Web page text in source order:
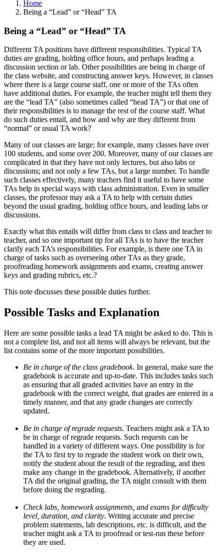
Home
Being a “Lead” or “Head” TA
Being a “Lead” or “Head” TA
Different TA positions have different responsibilities. Typical TA
duties are grading, holding office hours, and perhaps leading a
discussion section or lab. Other possibilities are being in charge of
the class website, and constructing answer keys. However, in classes
where there is a large course staff, one or more of the TAs often
have additional duties. For example, the teacher might tell them they
are the “lead TA” (also sometimes called “head TA”) or that one of
their responsibilities is to manage the rest of the course staff. What
do such duties entail, and how and why are they different from
“normal” or usual TA work?
Many of our classes are large; for example, many classes have over
100 students, and some over 200. Moreover, many of our classes are
complicated in that they have not only lectures, but also labs or
discussions; and not only a few TAs, but a large number. To handle
such classes effectively, many teachers find it useful to have some
TAs help in special ways with class administration. Even in smaller
classes, the professor may ask a TA to help with certain duties
beyond the usual grading, holding office hours, and leading labs or
discussions.
Exactly what this entails will differ from class to class and teacher to
teacher, and so one important tip for all TAs is to have the teacher
clarify each TA’s responsibilities. For example, is there one TA in
charge of tasks such as overseeing other TAs as they grade,
proofreading homework assignments and exams, creating answer
keys and grading rubrics, etc.?
This note discusses these possible duties further.
Possible Tasks and Explanation
Here are some possible tasks a lead TA might be asked to do. This is
not a complete list, and not all items will always be relevant, but the
list contains some of the more important possibilities.
Be in charge of the class gradebook. In general, make sure the
gradebook is accurate and up-to-date. This includes tasks such
as ensuring that all graded activities have an entry in the
gradebook with the correct weight, that grades are entered in a
timely manner, and that any grade changes are correctly
updated.
Be in charge of regrade requests. Teachers might ask a TA to
be in charge of regrade requests. Such requests can be
handled in a variety of different ways. One possibility is for
the TA to first try to regrade the student work on their own,
notify the student about the result of the regrading, and then
make any change in the gradebook. Alternatively, if another
TA did the original grading, the TA might consult with them
before doing the regrading.
Check labs, homework assignments, and exams for difficulty
level, duration, and clarity. Writing accurate and precise
problem statements, lab descriptions, etc. is difficult, and the
teacher might ask a TA to proofread or test-run these before
they are used.